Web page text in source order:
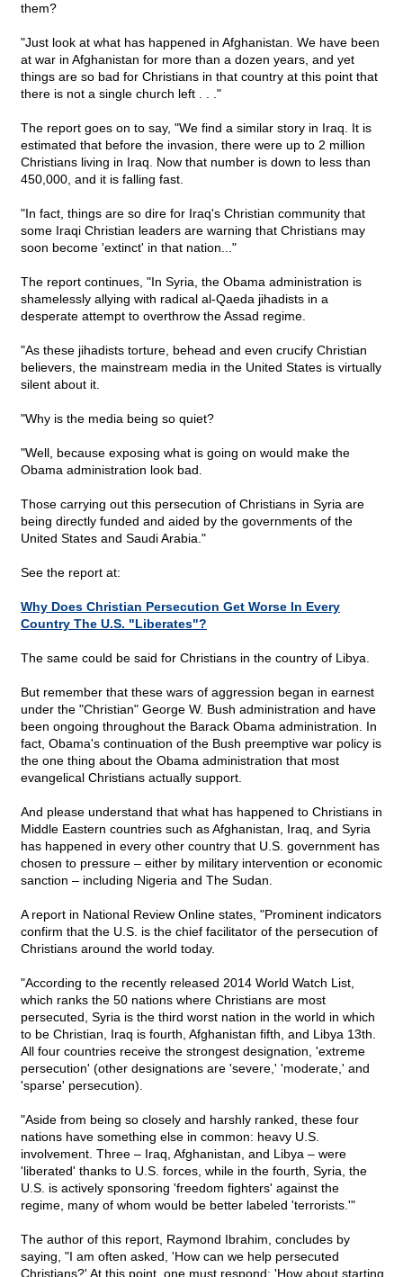
them?
"Just look at what has happened in Afghanistan. We have been
at war in Afghanistan for more than a dozen years, and yet
things are so bad for Christians in that country at this point that
there is not a single church left . . ."
The report goes on to say, "We find a similar story in Iraq. It is
estimated that before the invasion, there were up to 2 million
Christians living in Iraq. Now that number is down to less than
450,000, and it is falling fast.
"In fact, things are so dire for Iraq's Christian community that
some Iraqi Christian leaders are warning that Christians may
soon become 'extinct' in that nation..."
The report continues, "In Syria, the Obama administration is
shamelessly allying with radical al-Qaeda jihadists in a
desperate attempt to overthrow the Assad regime.
"As these jihadists torture, behead and even crucify Christian
believers, the mainstream media in the United States is virtually
silent about it.
"Why is the media being so quiet?
"Well, because exposing what is going on would make the
Obama administration look bad.
Those carrying out this persecution of Christians in Syria are
being directly funded and aided by the governments of the
United States and Saudi Arabia."
See the report at:
Why Does Christian Persecution Get Worse In Every
Country The U.S. "Liberates"?
The same could be said for Christians in the country of Libya.
But remember that these wars of aggression began in earnest
under the "Christian" George W. Bush administration and have
been ongoing throughout the Barack Obama administration. In
fact, Obama's continuation of the Bush preemptive war policy is
the one thing about the Obama administration that most
evangelical Christians actually support.
And please understand that what has happened to Christians in
Middle Eastern countries such as Afghanistan, Iraq, and Syria
has happened in every other country that U.S. government has
chosen to pressure – either by military intervention or economic
sanction – including Nigeria and The Sudan.
A report in National Review Online states, "Prominent indicators
confirm that the U.S. is the chief facilitator of the persecution of
Christians around the world today.
"According to the recently released 2014 World Watch List,
which ranks the 50 nations where Christians are most
persecuted, Syria is the third worst nation in the world in which
to be Christian, Iraq is fourth, Afghanistan fifth, and Libya 13th.
All four countries receive the strongest designation, 'extreme
persecution' (other designations are 'severe,' 'moderate,' and
'sparse' persecution).
"Aside from being so closely and harshly ranked, these four
nations have something else in common: heavy U.S.
involvement. Three – Iraq, Afghanistan, and Libya – were
'liberated' thanks to U.S. forces, while in the fourth, Syria, the
U.S. is actively sponsoring 'freedom fighters' against the
regime, many of whom would be better labeled 'terrorists.'"
The author of this report, Raymond Ibrahim, concludes by
saying, "I am often asked, 'How can we help persecuted
Christians?' At this point, one must respond: 'How about starting